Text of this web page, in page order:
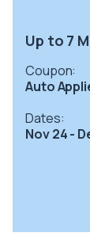
Up to 7
Coupon:
Auto
Dates:
Nov 24 -